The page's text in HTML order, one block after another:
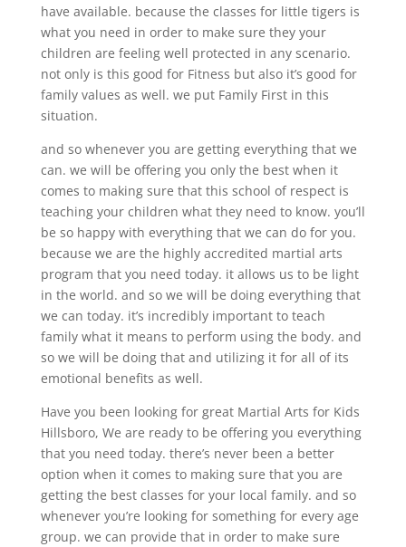
have available. because the classes for little tigers is
what you need in order to make sure they your
children are feeling well protected in any scenario.
not only is this good for Fitness but also it’s good for
family values as well. we put Family First in this
situation.
and so whenever you are getting everything that we
can. we will be offering you only the best when it
comes to making sure that this school of respect is
teaching your children what they need to know. you’ll
be so happy with everything that we can do for you.
because we are the highly accredited martial arts
program that you need today. it allows us to be light
in the world. and so we will be doing everything that
we can today. it’s incredibly important to teach
family what it means to perform using the body. and
so we will be doing that and utilizing it for all of its
emotional benefits as well.
Have you been looking for great Martial Arts for Kids
Hillsboro, We are ready to be offering you everything
that you need today. there’s never been a better
option when it comes to making sure that you are
getting the best classes for your local family. and so
whenever you’re looking for something for every age
group. we can provide that in order to make sure